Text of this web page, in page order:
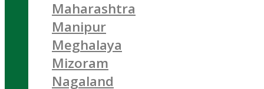
Maharashtra
Manipur
Meghalaya
Mizoram
Nagaland